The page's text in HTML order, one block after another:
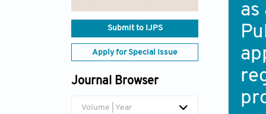
Submit to IJPS
Apply for Special Issue
Journal Browser
Volume | Year
as